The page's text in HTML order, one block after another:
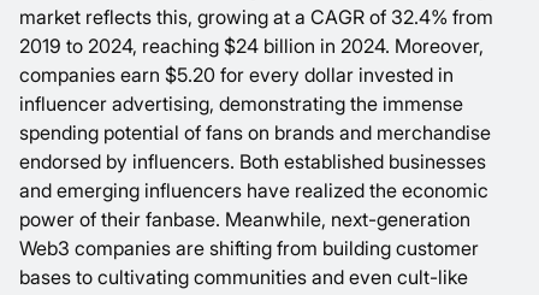
market reflects this, growing at a CAGR of 32.4% from
2019 to 2024, reaching $24 billion in 2024. Moreover,
companies earn $5.20 for every dollar invested in
influencer advertising, demonstrating the immense
spending potential of fans on brands and merchandise
endorsed by influencers. Both established businesses
and emerging influencers have realized the economic
power of their fanbase. Meanwhile, next-generation
Web3 companies are shifting from building customer
bases to cultivating communities and even cult-like